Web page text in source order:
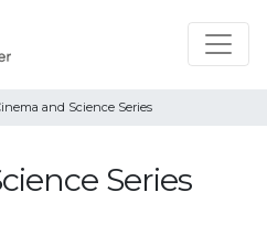
and Science Series
Series